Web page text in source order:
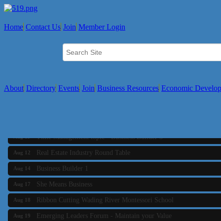
Home Contact Us Join Member Login
About Directory Events Join Business Resources Economic
Aug 12 Real Estate Industry Round Table
Aug 14 Business Builder 1
Aug 17 She Means Business
Aug 18 Ribbon Cutting Wading River Montessori School
Aug 19 Emerging Leaders Forum - Maintain your Value